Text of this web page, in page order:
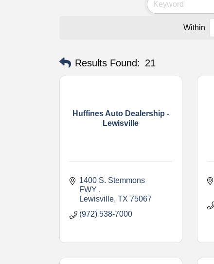
Within
Results Found: 21
Huffines Auto Dealership -
Lewisville
1400 S. Stemmons
FWY
Lewisville TX 75067
(972) 538-7000